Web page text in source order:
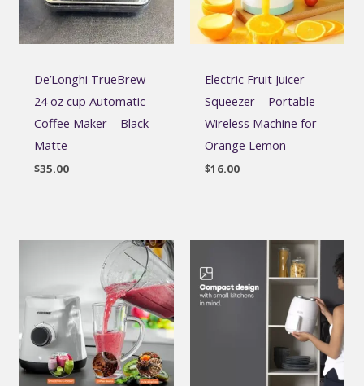
De’Longhi TrueBrew
24 oz cup Automatic
Coffee Maker – Black
Matte
$35.00
Electric Fruit Juicer
Squeezer – Portable
Wireless Machine for
Orange Lemon
$16.00